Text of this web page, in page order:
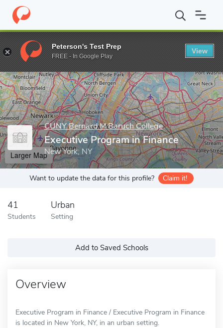
Home Grad Schools CUNY Bernard M Baruch College
Enter a keyword
CUNY Bernard M Baruch College
Executive Program in Finance
New York, NY
Larger Map
Want to update the data for this profile? Claim it!
41
Students
Urban
Setting
Add to Saved Schools
Overview
Executive Program in Finance / Executive Program in Finance
is located in New York, NY, in an urban setting.
Peterson's Test Prep
FREE - In Google Play
View